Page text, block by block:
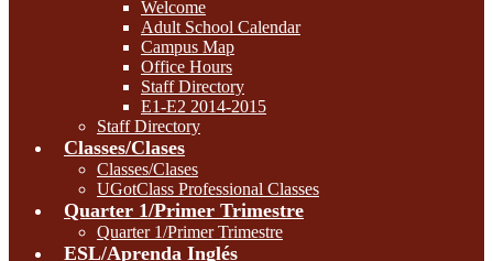
Welcome
Adult School Calendar
Campus Map
Office Hours
Staff Directory
E1-E2 2014-2015
Staff Directory
Classes/Clases
Classes/Clases
UGotClass Professional Classes
Quarter 1/Primer Trimestre
Quarter 1/Primer Trimestre
ESL/Aprenda Inglés